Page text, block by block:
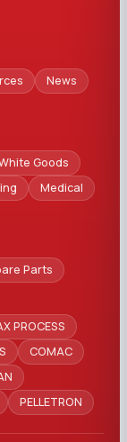
News
Goods
Medical
Parts
PROCESS
COMAC
PELLETRON